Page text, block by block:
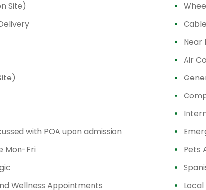
Site)
with POA upon admission
Mon-Fri
Wellness Appointments
Near
Air
Pets